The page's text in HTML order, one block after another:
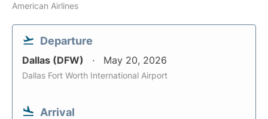
American Airlines
Departure
Dallas (DFW) May 20, 2026
Dallas Fort Worth International Airport
Arrival